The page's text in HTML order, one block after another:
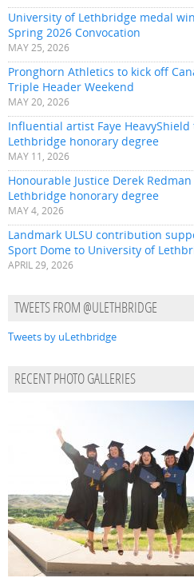
University of Lethbridge medal
Spring 2026 Convocation
MAY 25, 2026
Pronghorn Athletics to kick off
Triple Header Weekend
MAY 20, 2026
Influential artist Faye
Lethbridge honorary degree
MAY 11, 2026
Honourable Justice Derek
Lethbridge honorary degree
MAY 4, 2026
Landmark ULSU contribution
Sport Dome to University of
APRIL 29, 2026
TWEETS FROM @ULETHBRIDGE
Tweets by uLethbridge
RECENT PHOTO GALLERIES